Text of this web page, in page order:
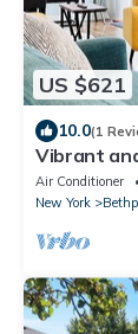
US $621
10.0(1
Vibrant
Located to
Air Conditioner
New York